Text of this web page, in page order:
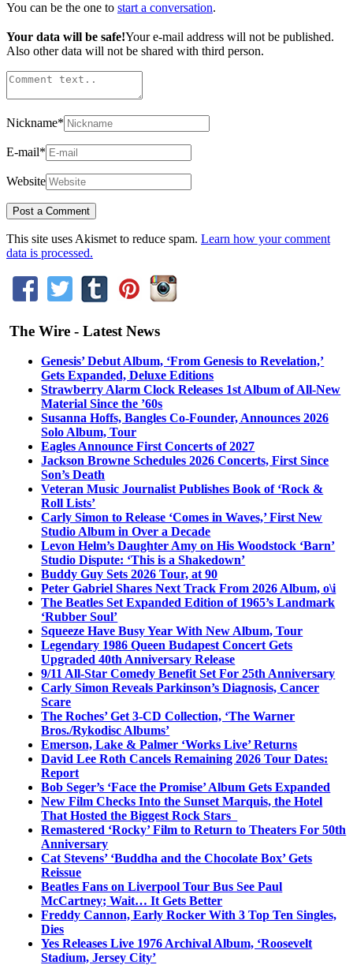
You can be the one to start a conversation.
Your data will be safe!Your e-mail address will not be published.
Also other data will not be shared with third person.
Nickname*
E-mail*
Website
This site uses Akismet to reduce spam. Learn how your comment
data is processed.
The Wire - Latest News
Genesis’ Debut Album, ‘From Genesis to Revelation,’
Gets Expanded, Deluxe Editions
Strawberry Alarm Clock Releases 1st Album of All-New
Material Since the ’60s
Susanna Hoffs, Bangles Co-Founder, Announces 2026
Solo Album, Tour
Eagles Announce First Concerts of 2027
Jackson Browne Schedules 2026 Concerts, First Since
Son’s Death
Veteran Music Journalist Publishes Book of ‘Rock &
Roll Lists’
Carly Simon to Release ‘Comes in Waves,’ First New
Studio Album in Over a Decade
Levon Helm’s Daughter Amy on His Woodstock ‘Barn’
Studio Dispute: ‘This is a Shakedown’
Buddy Guy Sets 2026 Tour, at 90
Peter Gabriel Shares Next Track From 2026 Album, o\i
The Beatles Set Expanded Edition of 1965’s Landmark
‘Rubber Soul’
Squeeze Have Busy Year With New Album, Tour
Legendary 1986 Queen Budapest Concert Gets
Upgraded 40th Anniversary Release
9/11 All-Star Comedy Benefit Set For 25th Anniversary
Carly Simon Reveals Parkinson’s Diagnosis, Cancer
Scare
The Roches’ Get 3-CD Collection, ‘The Warner
Bros./Rykodisc Albums’
Emerson, Lake & Palmer ‘Works Live’ Returns
David Lee Roth Cancels Remaining 2026 Tour Dates:
Report
Bob Seger’s ‘Face the Promise’ Album Gets Expanded
New Film Checks Into the Sunset Marquis, the Hotel
That Hosted the Biggest Rock Stars
Remastered ‘Rocky’ Film to Return to Theaters For 50th
Anniversary
Cat Stevens’ ‘Buddha and the Chocolate Box’ Gets
Reissue
Beatles Fans on Liverpool Tour Bus See Paul
McCartney; Wait… It Gets Better
Freddy Cannon, Early Rocker With 3 Top Ten Singles,
Dies
Yes Releases Live 1976 Archival Album, ‘Roosevelt
Stadium, Jersey City’